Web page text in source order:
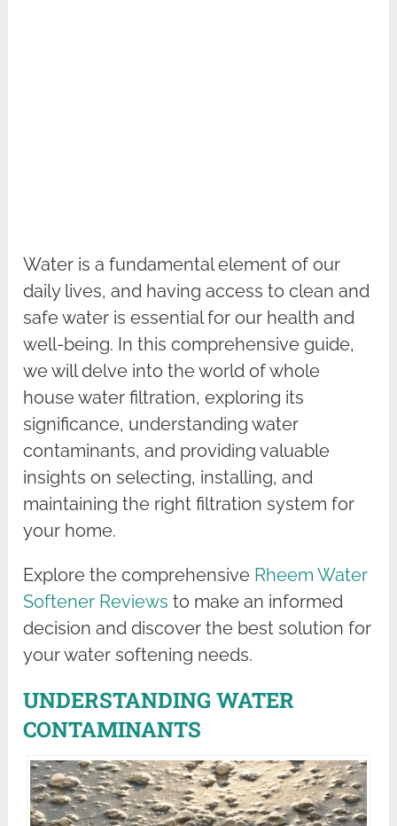
Water is a fundamental element of our
daily lives, and having access to clean and
safe water is essential for our health and
well-being. In this comprehensive guide,
we will delve into the world of whole
house water filtration, exploring its
significance, understanding water
contaminants, and providing valuable
insights on selecting, installing, and
maintaining the right filtration system for
your home.
Explore the comprehensive Rheem Water
Softener Reviews to make an informed
decision and discover the best solution for
your water softening needs.
UNDERSTANDING WATER
CONTAMINANTS